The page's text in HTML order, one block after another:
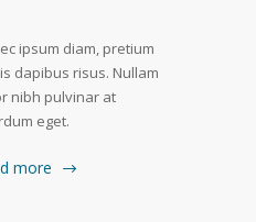
ipsum diam, pretium
dapibus risus. Nullam
nibh pulvinar at
eget.
more